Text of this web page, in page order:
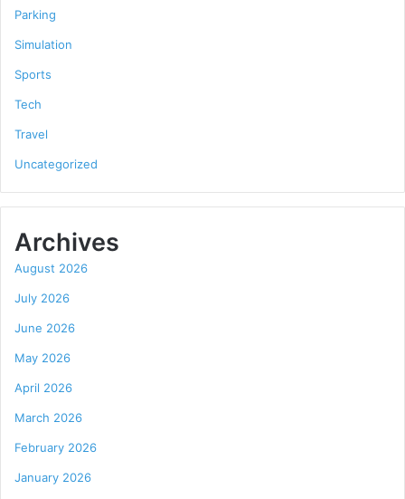
Parking
Simulation
Sports
Tech
Travel
Uncategorized
Archives
August 2026
July 2026
June 2026
May 2026
April 2026
March 2026
February 2026
January 2026